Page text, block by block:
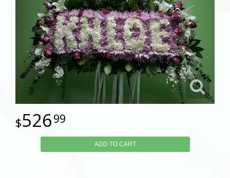
52699
ADD TO CART